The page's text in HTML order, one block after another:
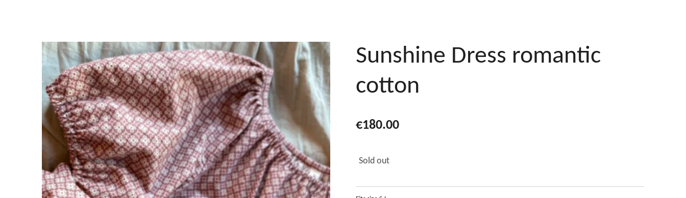
Sunshine Dress romantic
cotton
€180.00
Sold out